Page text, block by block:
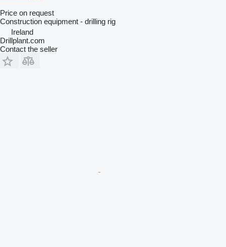
Price on request
Construction equipment - drilling rig
Ireland
Drillplant.com
Contact the seller